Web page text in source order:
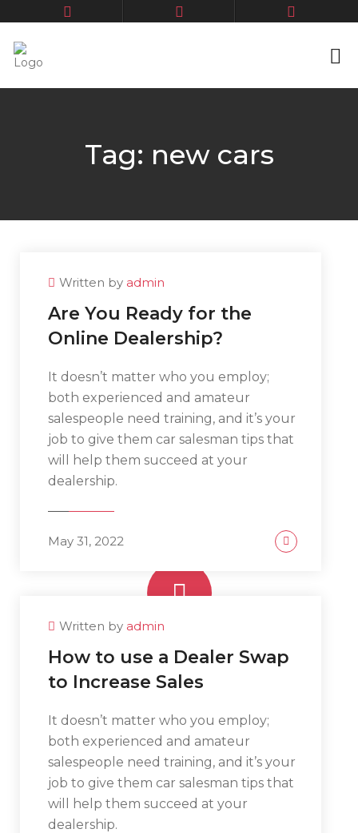
Tag: new cars
Written by admin
Are You Ready for the
Online Dealership?
It doesn’t matter who you employ;
both experienced and amateur
salespeople need training, and it’s your
job to give them car salesman tips that
will help them succeed at your
dealership.
May 31, 2022
www.yourlinktosite.com
Written by admin
How to use a Dealer Swap
to Increase Sales
It doesn’t matter who you employ;
both experienced and amateur
salespeople need training, and it’s your
job to give them car salesman tips that
will help them succeed at your
dealership.